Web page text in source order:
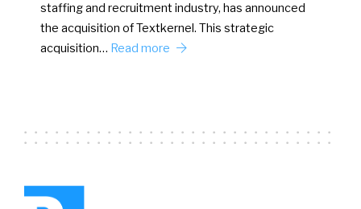
staffing and recruitment industry, has announced
the acquisition of Textkernel. This strategic
acquisition… Read more